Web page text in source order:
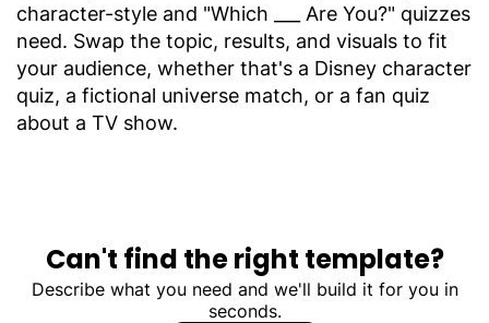
character-style and "Which ___ Are You?" quizzes
need. Swap the topic, results, and visuals to fit
your audience, whether that's a Disney character
quiz, a fictional universe match, or a fan quiz
about a TV show.
Can't find the right template?
Describe what you need and we'll build it for you in
seconds.